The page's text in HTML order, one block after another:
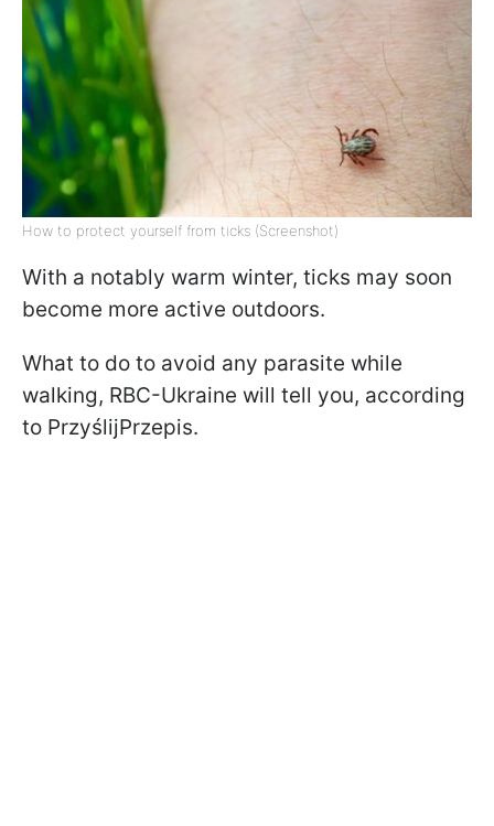
How to protect yourself from ticks (Screenshot)
With a notably warm winter, ticks may soon
become more active outdoors.
What to do to avoid any parasite while
walking, RBC-Ukraine will tell you, according
to PrzyślijPrzepis.